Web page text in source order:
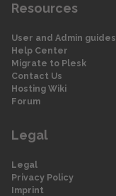
Resources
User and Admin guides
Help Center
Migrate to Plesk
Contact Us
Hosting Wiki
Forum
Legal
Legal
Privacy Policy
Imprint